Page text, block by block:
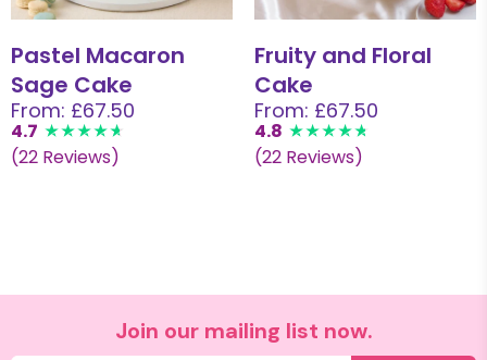
Pastel Macaron
Sage Cake
From: £67.50
4.7
(22 Reviews)
Fruity and Floral
Cake
From: £67.50
4.8
(22 Reviews)
Join our mailing list now.